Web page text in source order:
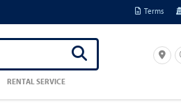
Terms
RENTAL SERVICE